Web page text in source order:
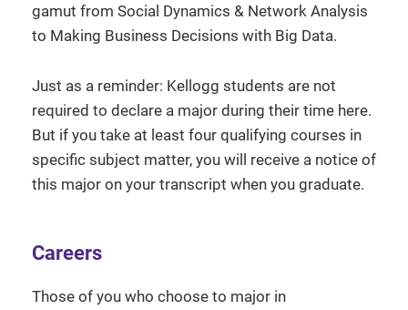
gamut from Social Dynamics & Network Analysis
to Making Business Decisions with Big Data.
Just as a reminder: Kellogg students are not
required to declare a major during their time here.
But if you take at least four qualifying courses in
specific subject matter, you will receive a notice of
this major on your transcript when you graduate.
Careers
Those of you who choose to major in